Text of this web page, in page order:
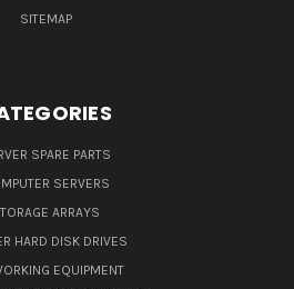
SITEMAP
SPARE PARTS
SERVERS
ARRAYS
HARD DISK DRIVES
EQUIPMENT